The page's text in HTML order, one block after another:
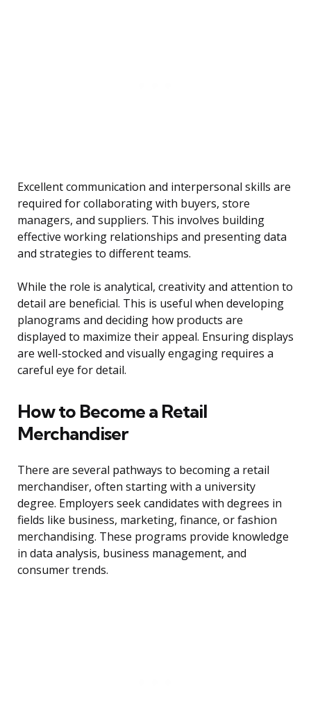
Excellent communication and interpersonal skills are
required for collaborating with buyers, store
managers, and suppliers. This involves building
effective working relationships and presenting data
and strategies to different teams.
While the role is analytical, creativity and attention to
detail are beneficial. This is useful when developing
planograms and deciding how products are
displayed to maximize their appeal. Ensuring displays
are well-stocked and visually engaging requires a
careful eye for detail.
How to Become a Retail
Merchandiser
There are several pathways to becoming a retail
merchandiser, often starting with a university
degree. Employers seek candidates with degrees in
fields like business, marketing, finance, or fashion
merchandising. These programs provide knowledge
in data analysis, business management, and
consumer trends.